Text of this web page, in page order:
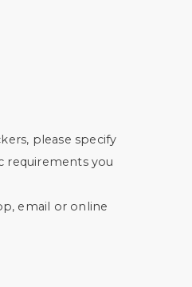
please specify
requirements you
email or online